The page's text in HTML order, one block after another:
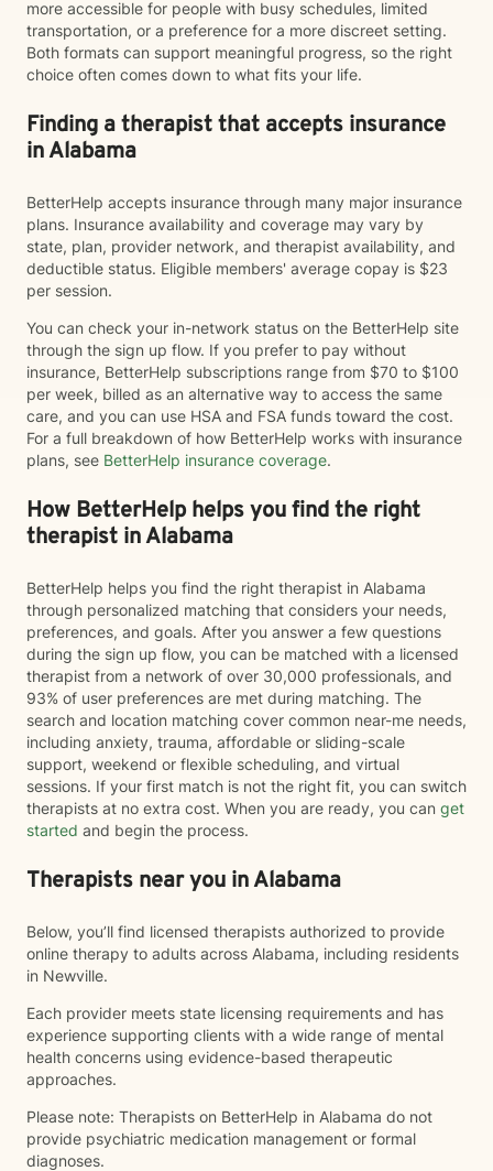
more accessible for people with busy schedules, limited
transportation, or a preference for a more discreet setting.
Both formats can support meaningful progress, so the right
choice often comes down to what fits your life.
Finding a therapist that accepts insurance
in Alabama
BetterHelp accepts insurance through many major insurance
plans. Insurance availability and coverage may vary by
state, plan, provider network, and therapist availability, and
deductible status. Eligible members' average copay is $23
per session.
You can check your in-network status on the BetterHelp site
through the sign up flow. If you prefer to pay without
insurance, BetterHelp subscriptions range from $70 to $100
per week, billed as an alternative way to access the same
care, and you can use HSA and FSA funds toward the cost.
For a full breakdown of how BetterHelp works with insurance
plans, see BetterHelp insurance coverage.
How BetterHelp helps you find the right
therapist in Alabama
BetterHelp helps you find the right therapist in Alabama
through personalized matching that considers your needs,
preferences, and goals. After you answer a few questions
during the sign up flow, you can be matched with a licensed
therapist from a network of over 30,000 professionals, and
93% of user preferences are met during matching. The
search and location matching cover common near-me needs,
including anxiety, trauma, affordable or sliding-scale
support, weekend or flexible scheduling, and virtual
sessions. If your first match is not the right fit, you can switch
therapists at no extra cost. When you are ready, you can get
started and begin the process.
Therapists near you in Alabama
Below, you’ll find licensed therapists authorized to provide
online therapy to adults across Alabama, including residents
in Newville.
Each provider meets state licensing requirements and has
experience supporting clients with a wide range of mental
health concerns using evidence-based therapeutic
approaches.
Please note: Therapists on BetterHelp in Alabama do not
provide psychiatric medication management or formal
diagnoses.